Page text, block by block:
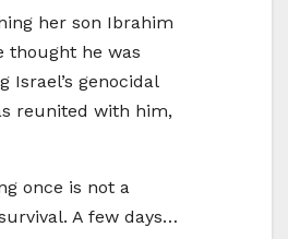
her son Ibrahim
thought he was
Israel’s genocidal
reunited with him,
once is not a
A few days…